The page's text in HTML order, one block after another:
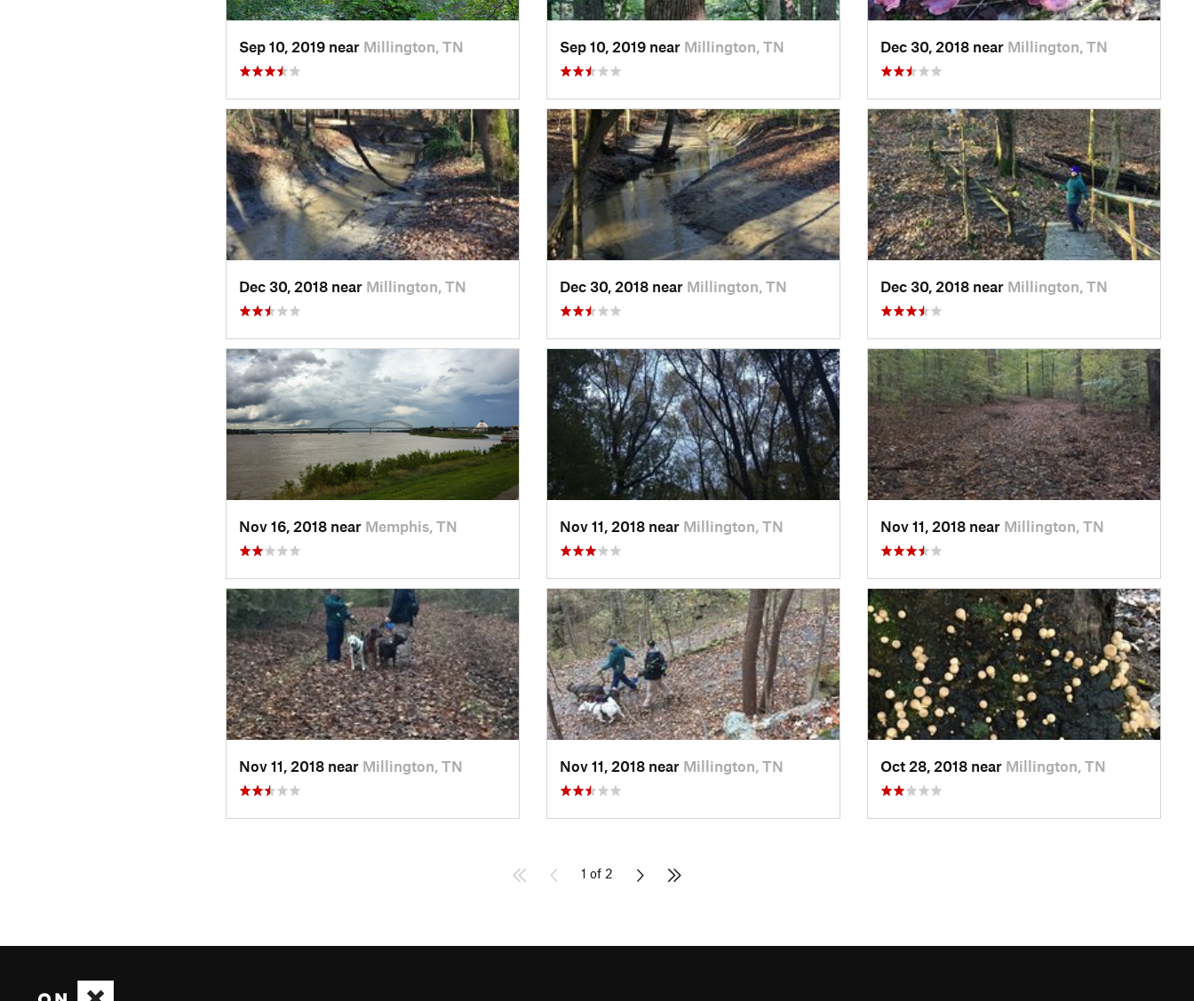
Sep 10, 2019 near Millington, TN Sep 10, 2019 near Millington, TN Dec 30, 2018 near Millington, TN
Dec 30, 2018 near Millington, TN Dec 30, 2018 near Millington, TN Dec 30, 2018 near Millington, TN
Nov 16, 2018 near Memphis, TN Nov 11, 2018 near Millington, TN Nov 11, 2018 near Millington, TN
Nov 11, 2018 near Millington, TN Nov 11, 2018 near Millington, TN Oct 28, 2018 near Millington, TN
1 of 2